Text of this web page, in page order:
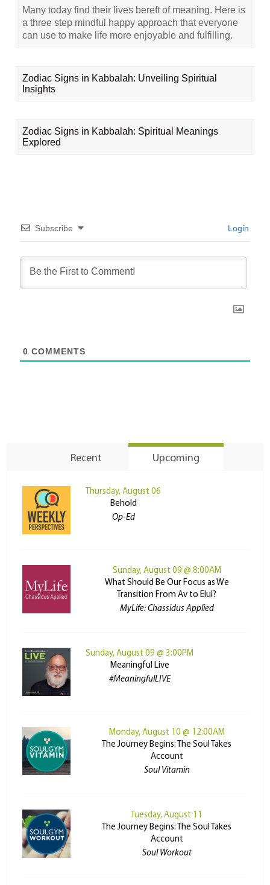
Many today find their lives bereft of meaning. Here is
a three step mindful happy approach that everyone
can use to make life more enjoyable and fulfilling.
Zodiac Signs in Kabbalah: Unveiling Spiritual
Insights
Zodiac Signs in Kabbalah: Spiritual Meanings
Explored
Subscribe Login
0 COMMENTS
Recent Upcoming
Thursday, August 06
Behold
Op-Ed
Sunday, August 09 @ 8:00AM
What Should Be Our Focus as We
Transition From Av to Elul?
MyLife: Chassidus Applied
Sunday, August 09 @ 3:00PM
Meaningful Live
#MeaningfulLIVE
Monday, August 10 @ 12:00AM
The Journey Begins: The Soul Takes
Account
Soul Vitamin
Tuesday, August 11
The Journey Begins: The Soul Takes
Account
Soul Workout